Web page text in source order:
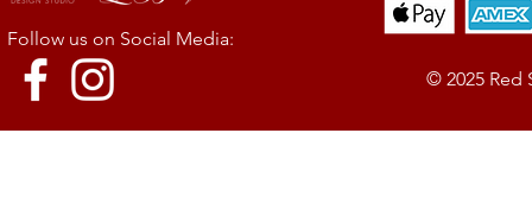
Follow us on Social Media:
© 2025 Red